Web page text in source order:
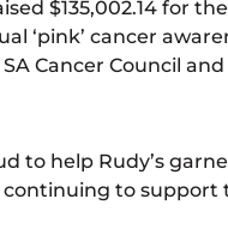
$135,002.14 for
‘pink’ cancer
Cancer Council
to help Rudy’s
to